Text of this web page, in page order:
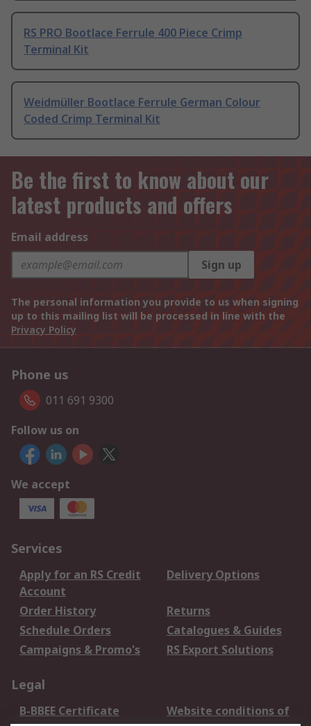
RS PRO Bootlace Ferrule 400 Piece Crimp
Terminal Kit
Weidmüller Bootlace Ferrule German Colour
Coded Crimp Terminal Kit
Be the first to know about our
latest products and offers
Email address
Sign up
The personal information you provide to us when signing
up to this mailing list will be processed in line with the
Privacy Policy
Phone us
011 691 9300
Follow us on
We accept
Services
Apply for an RS Credit
Account
Delivery Options
Order History
Returns
Schedule Orders
Catalogues & Guides
Campaigns & Promo's
RS Export Solutions
Legal
B-BBEE Certificate
Website conditions of